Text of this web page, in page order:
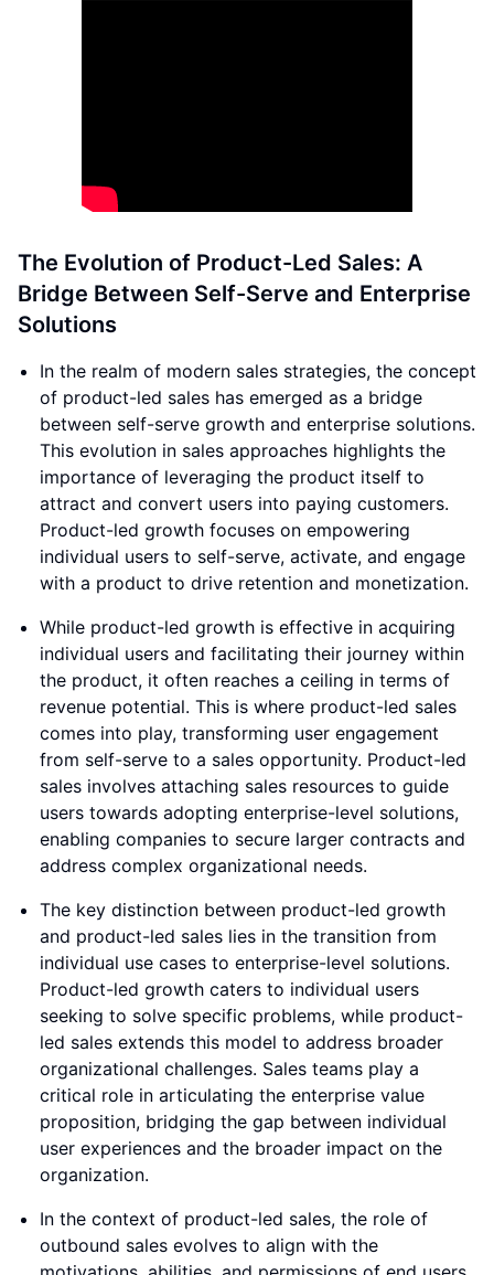
The Evolution of Product-Led Sales: A
Bridge Between Self-Serve and Enterprise
Solutions
In the realm of modern sales strategies, the concept
of product-led sales has emerged as a bridge
between self-serve growth and enterprise solutions.
This evolution in sales approaches highlights the
importance of leveraging the product itself to
attract and convert users into paying customers.
Product-led growth focuses on empowering
individual users to self-serve, activate, and engage
with a product to drive retention and monetization.
While product-led growth is effective in acquiring
individual users and facilitating their journey within
the product, it often reaches a ceiling in terms of
revenue potential. This is where product-led sales
comes into play, transforming user engagement
from self-serve to a sales opportunity. Product-led
sales involves attaching sales resources to guide
users towards adopting enterprise-level solutions,
enabling companies to secure larger contracts and
address complex organizational needs.
The key distinction between product-led growth
and product-led sales lies in the transition from
individual use cases to enterprise-level solutions.
Product-led growth caters to individual users
seeking to solve specific problems, while product-
led sales extends this model to address broader
organizational challenges. Sales teams play a
critical role in articulating the enterprise value
proposition, bridging the gap between individual
user experiences and the broader impact on the
organization.
In the context of product-led sales, the role of
outbound sales evolves to align with the